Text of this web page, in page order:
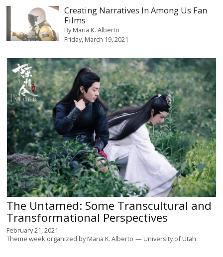
Creating Narratives In Among Us Fan
Films
ByMaria K. Alberto
Friday, March 19, 2021
The Untamed: Some Transcultural and
Transformational Perspectives
February 21, 2021
Theme week organized byMaria K. Alberto University of Utah